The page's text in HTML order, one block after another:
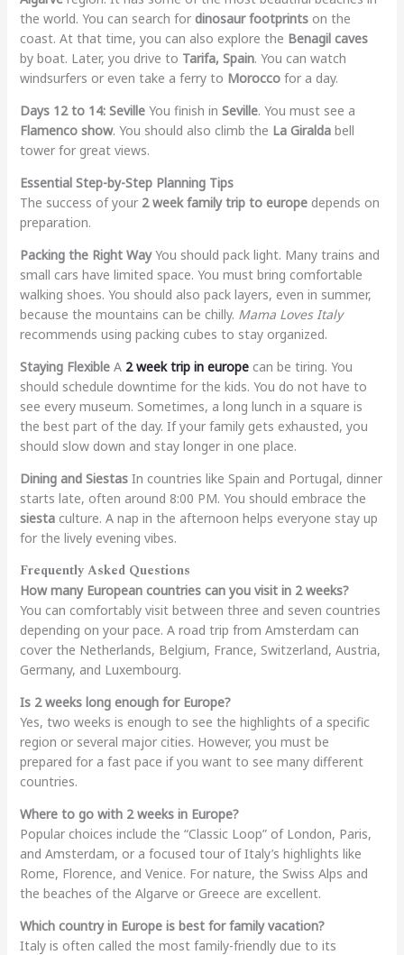
the world. You can search for dinosaur footprintson the
coast. At that time, you can also explore the Benagil caves
by boat. Later, you drive to Tarifa, Spain. You can watch
windsurfers or even take a ferry to Moroccofor a day.
Days 12 to 14: SevilleYou finish in Seville. You must see a
Flamenco show. You should also climb the La Giraldabell
tower for great views.
Essential Step-by-Step Planning Tips
The success of your 2 week family trip to europedepends on
preparation.
Packing the Right WayYou should pack light. Many trains and
small cars have limited space. You must bring comfortable
walking shoes. You should also pack layers, even in summer,
because the mountains can be chilly. Mama Loves Italy
recommends using packing cubes to stay organized.
Staying FlexibleA 2 week trip in europecan be tiring. You
should schedule downtime for the kids. You do not have to
see every museum. Sometimes, a long lunch in a square is
the best part of the day. If your family gets exhausted, you
should slow down and stay longer in one place.
Dining and SiestasIn countries like Spain and Portugal, dinner
starts late, often around 8:00 PM. You should embrace the
siestaculture. A nap in the afternoon helps everyone stay up
for the lively evening vibes.
Frequently Asked Questions
How many European countries can you visit in 2 weeks?
You can comfortably visit between three and seven countries
depending on your pace. A road trip from Amsterdam can
cover the Netherlands, Belgium, France, Switzerland, Austria,
Germany, and Luxembourg.
Is 2 weeks long enough for Europe?
Yes, two weeks is enough to see the highlights of a specific
region or several major cities. However, you must be
prepared for a fast pace if you want to see many different
countries.
Where to go with 2 weeks in Europe?
Popular choices include the “Classic Loop” of London, Paris,
and Amsterdam, or a focused tour of Italy’s highlights like
Rome, Florence, and Venice. For nature, the Swiss Alps and
the beaches of the Algarve or Greece are excellent.
Which country in Europe is best for family vacation?
Italy is often called the most family-friendly due to its